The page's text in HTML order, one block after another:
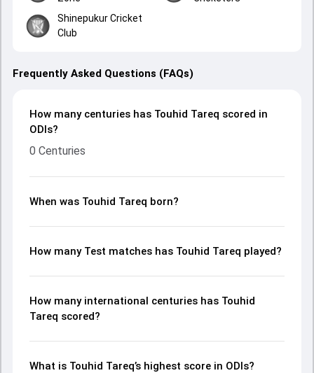
Shinepukur Cricket
Club
Frequently Asked Questions (FAQs)
How many centuries has Touhid Tareq scored in
ODIs?
0 Centuries
When was Touhid Tareq born?
How many Test matches has Touhid Tareq played?
How many international centuries has Touhid
Tareq scored?
What is Touhid Tareq’s highest score in ODIs?